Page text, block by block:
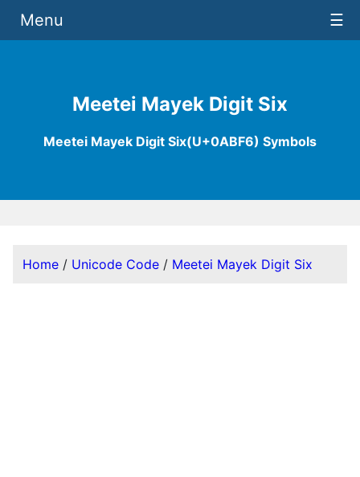
Meetei Mayek Digit Six
Meetei Mayek Digit Six(U+0ABF6) Symbols
Menu ☰
Home / Unicode Code / Meetei Mayek Digit Six